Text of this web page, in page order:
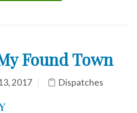
Found Town
2017 Dispatches